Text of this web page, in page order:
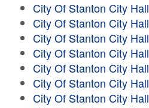
City Of Stanton City Hall
City Of Stanton City Hall
City Of Stanton City Hall
City Of Stanton City Hall
City Of Stanton City Hall
City Of Stanton City Hall
City Of Stanton City Hall